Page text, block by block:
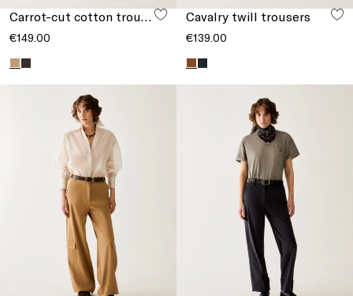
Carrot-cut cotton trousers
€149.00
Cavalry twill trousers
€139.00